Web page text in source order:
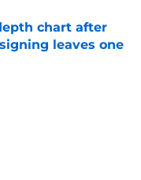
chart after
leaves one